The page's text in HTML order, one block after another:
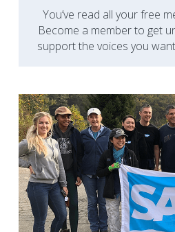
You’ve read all your free
Become a member to get
support the voices you